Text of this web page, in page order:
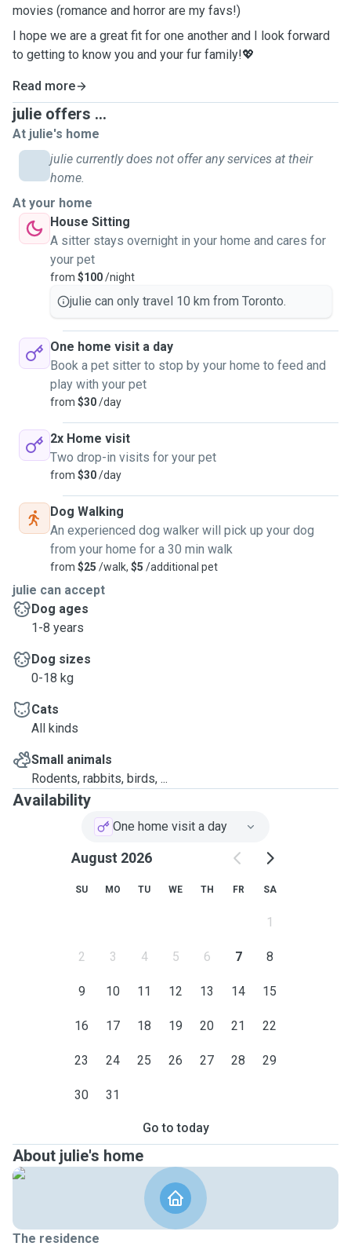
movies (romance and horror are my favs!)
I hope we are a great fit for one another and I look forward
to getting to know you and your fur family!💖
Read more
julie offers ...
At julie's home
julie currently does not offer any services at their
home.
At your home
House Sitting
A sitter stays overnight in your home and cares for
your pet
from $100/night
julie can only travel 10 km from Toronto.
One home visit a day
Book a pet sitter to stop by your home to feed and
play with your pet
from $30/day
2x Home visit
Two drop-in visits for your pet
from $30/day
Dog Walking
An experienced dog walker will pick up your dog
from your home for a 30 min walk
from $25 /walk, $5 /additional pet
julie can accept
Dog ages
1-8 years
Dog sizes
0-18 kg
Cats
All kinds
Small animals
Rodents, rabbits, birds, ...
Availability
One home visit a day
August 2026
SU MO TU WE TH FR SA
1
2 3 4 5 6 7 8
9 10 11 12 13 14 15
16 17 18 19 20 21 22
23 24 25 26 27 28 29
30 31
Go to today
About julie's home
The residence